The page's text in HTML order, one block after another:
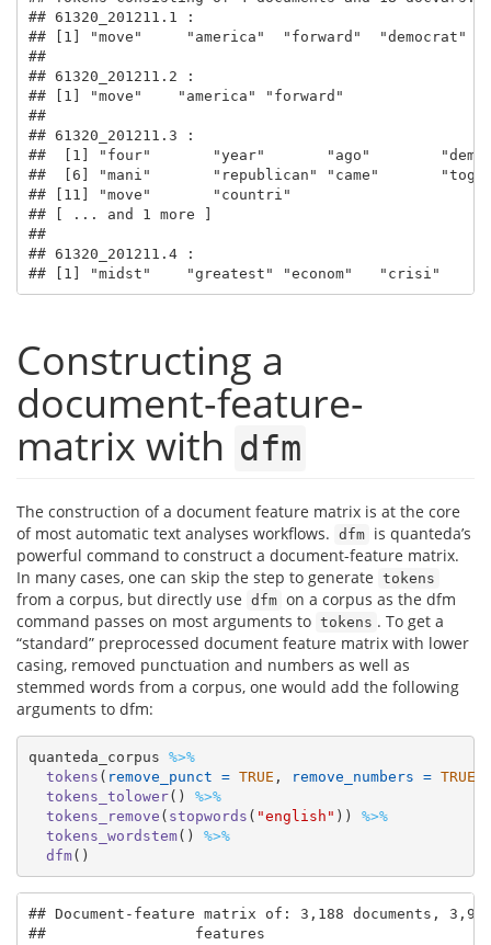
## 61320_201211.1 :
## [1] "move"     "america"  "forward"  "democrat"
##
## 61320_201211.2 :
## [1] "move"    "america" "forward"
##
## 61320_201211.3 :
##  [1] "four"       "year"       "ago"
##  [6] "mani"       "republican" "came"
## [11] "move"       "countri"
## [ ... and 1 more ]
##
## 61320_201211.4 :
## [1] "midst"    "greatest" "econom"   "crisi"
Constructing a
document-feature-
matrix with dfm
The construction of a document feature matrix is at the core
of most automatic text analyses workflows. dfm is quanteda’s
powerful command to construct a document-feature matrix.
In many cases, one can skip the step to generate tokens
from a corpus, but directly use dfm on a corpus as the dfm
command passes on most arguments to tokens . To get a
“standard” preprocessed document feature matrix with lower
casing, removed punctuation and numbers as well as
stemmed words from a corpus, one would add the following
arguments to dfm:
quanteda_corpus %>%
tokens ( remove_punct = TRUE , remove_numbers = TRUE
tokens_tolower() %>%
tokens_remove ( stopwords ( "english" )) %>%
tokens_wordstem() %>%
dfm()
## Document-feature matrix of: 3,188 documents,
##                 features